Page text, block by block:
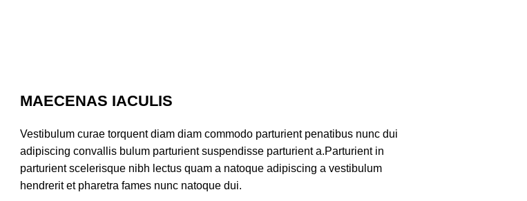
MAECENAS IACULIS
Vestibulum curae torquent diam diam commodo parturient penatibus nunc dui
adipiscing convallis bulum parturient suspendisse parturient a.Parturient in
parturient scelerisque nibh lectus quam a natoque adipiscing a vestibulum
hendrerit et pharetra fames nunc natoque dui.